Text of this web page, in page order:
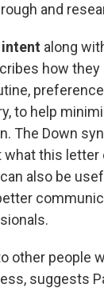
and
along
how
to help
The Down
what this letter
can also be
other people
suggests